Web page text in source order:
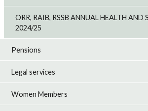
ORR, RAIB, RSSB ANNUAL HEALTH AND
2024/25
Pensions
Legal services
Women Members